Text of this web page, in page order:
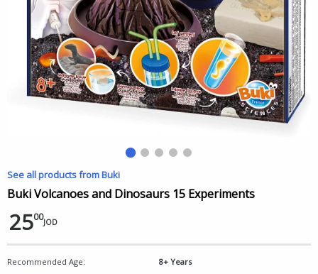
See all products from Buki
Buki Volcanoes and Dinosaurs 15 Experiments
2500JOD
Recommended Age: 8+ Years